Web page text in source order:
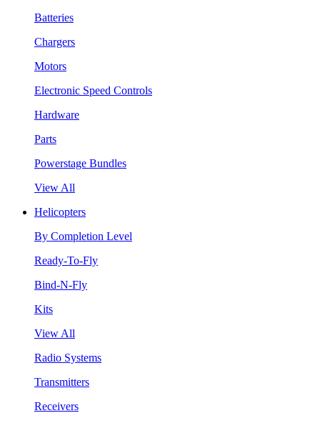
Batteries
Chargers
Motors
Electronic Speed Controls
Hardware
Parts
Powerstage Bundles
View All
Helicopters
By Completion Level
Ready-To-Fly
Bind-N-Fly
Kits
View All
Radio Systems
Transmitters
Receivers